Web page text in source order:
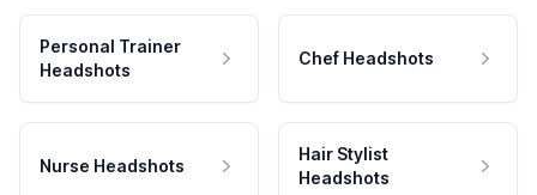
Personal Trainer
Headshots
Chef Headshots
Nurse Headshots
Hair Stylist
Headshots